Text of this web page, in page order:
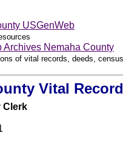
USGenWeb
Archives Nemaha County
of vital records, deeds,
Vital
Clerk